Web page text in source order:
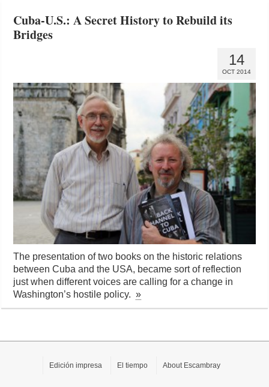
Cuba-U.S.: A Secret History to Rebuild its
Bridges
14
OCT 2014
The presentation of two books on the historic relations
between Cuba and the USA, became sort of reflection
just when different voices are calling for a change in
Washington’s hostile policy.»
Edición impresa El tiempo About Escambray